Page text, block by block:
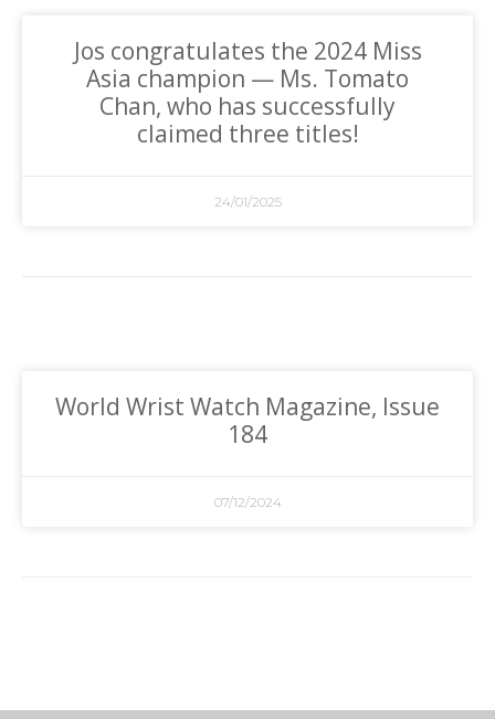
Jos congratulates the 2024 Miss
Asia champion — Ms. Tomato
Chan, who has successfully
claimed three titles!
24/01/2025
World Wrist Watch Magazine, Issue
184
07/12/2024